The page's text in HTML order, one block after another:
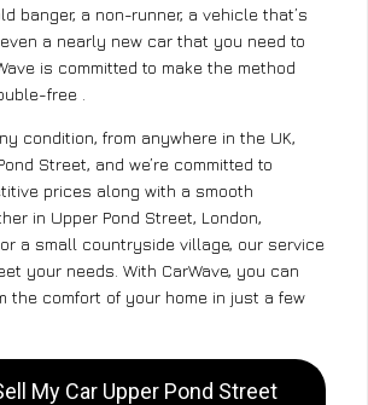
banger, a non-runner, a vehicle that’s
a nearly new car that you need to
is committed to make the method
free .
condition, from anywhere in the UK,
Street, and we’re committed to
prices along with a smooth
in Upper Pond Street, London,
or a small countryside village, our service
your needs. With CarWave, you can
the comfort of your home in just a few
My Car Upper Pond Street